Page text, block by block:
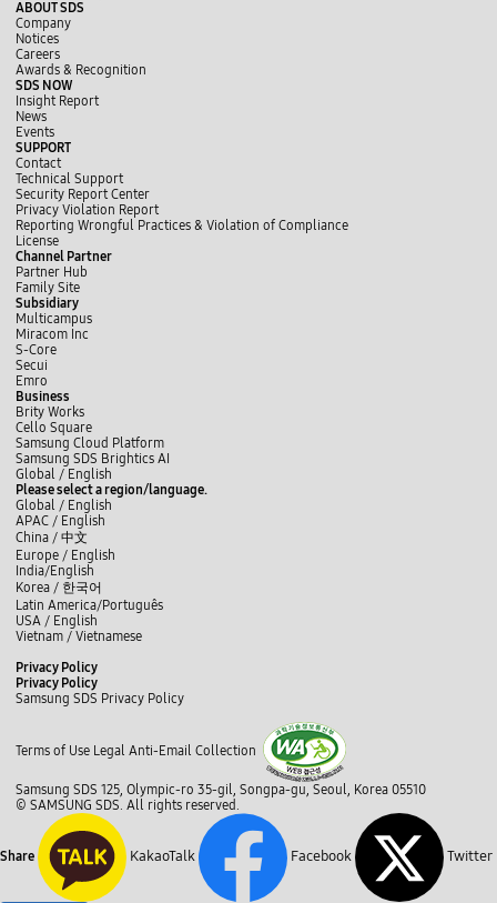
e
p
y
ABOUT SDS
Company
Notices
Careers
Awards & Recognition
SDS NOW
Insight Report
News
Events
SUPPORT
Contact
Technical Support
Security Report Center
Privacy Violation Report
Reporting Wrongful Practices & Violation of Compliance
License
Channel Partner
Partner Hub
Family Site
Subsidiary
Multicampus
Miracom Inc
S-Core
Secui
Emro
Business
Brity Works
Cello Square
Samsung Cloud Platform
Samsung SDS Brightics AI
L
i
n
k
e
d
I
n
f
a
c
e
b
o
o
k
t
w
i
t
t
e
r
i
n
s
t
a
g
r
a
m
y
o
u
t
u
b
e
b
l
o
g
Global / English
Please select a region/language.
Global / English
APAC / English
China / 中文
Europe / English
India/English
Korea / 한국어
Latin America/Português
USA / English
Vietnam / Vietnamese
C
l
o
Privacy Policy
Privacy Policy
Samsung SDS Privacy Policy
l
o
e
Terms of Use Legal Anti-Email Collection
Samsung SDS 125, Olympic-ro 35-gil, Songpa-gu, Seoul, Korea 05510
© SAMSUNG SDS. All rights reserved.
Share KakaoTalk Facebook Twitter